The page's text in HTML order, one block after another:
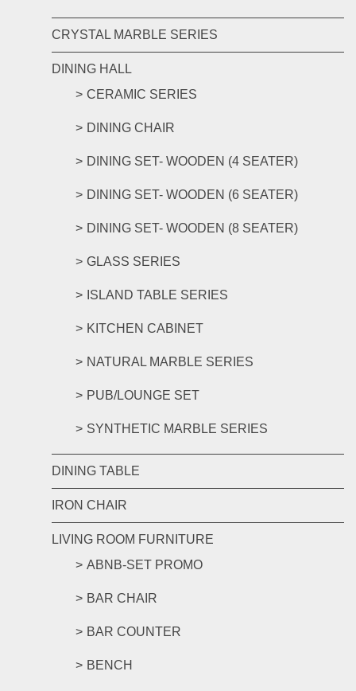
CRYSTAL MARBLE SERIES
DINING HALL
CERAMIC SERIES
DINING CHAIR
DINING SET- WOODEN (4 SEATER)
DINING SET- WOODEN (6 SEATER)
DINING SET- WOODEN (8 SEATER)
GLASS SERIES
ISLAND TABLE SERIES
KITCHEN CABINET
NATURAL MARBLE SERIES
PUB/LOUNGE SET
SYNTHETIC MARBLE SERIES
DINING TABLE
IRON CHAIR
LIVING ROOM FURNITURE
ABNB-SET PROMO
BAR CHAIR
BAR COUNTER
BENCH